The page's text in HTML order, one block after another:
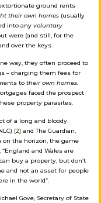
ground rents
their own homes (usually
into any voluntary
were (and still, for the
over the keys.
way, they often proceed to
– charging them fees for
totheir own homes.
faced the prospect
property parasites.
of a long and bloody
[2] and The Guardian,
the horizon, the game
and Wales are
buy a property, but don’t
and not an asset for people
in the world”.
Gove, Secretary of State